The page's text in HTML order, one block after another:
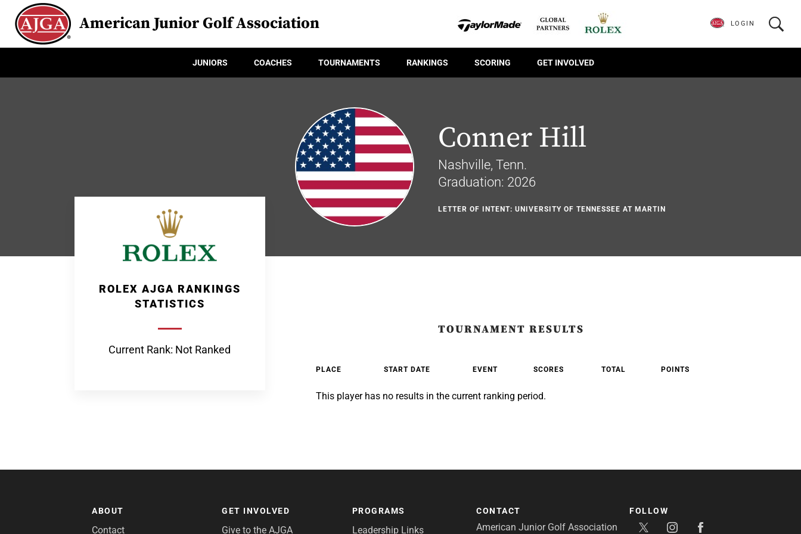
American Junior Golf Association
JUNIORS COACHES TOURNAMENTS RANKINGS SCORING GET INVOLVED
LOGIN
Conner Hill
Nashville, Tenn.
Graduation: 2026
LETTER OF INTENT: UNIVERSITY OF TENNESSEE AT MARTIN
ROLEX AJGA RANKINGS
STATISTICS
Current Rank: Not Ranked
TOURNAMENT RESULTS
PLACE START DATE EVENT SCORES TOTAL POINTS
This player has no results in the current ranking period.
ABOUT
Contact
GET INVOLVED
Give to the AJGA
PROGRAMS
Leadership Links
CONTACT
American Junior Golf Association
FOLLOW